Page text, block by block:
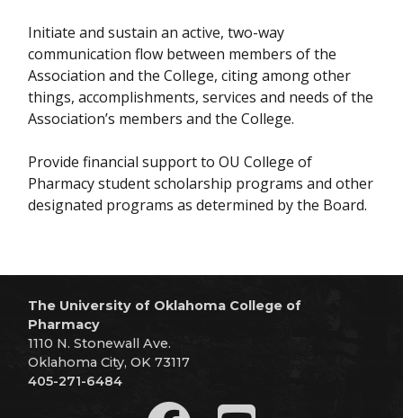
Initiate and sustain an active, two-way
communication flow between members of the
Association and the College, citing among other
things, accomplishments, services and needs of the
Association’s members and the College.
Provide financial support to OU College of
Pharmacy student scholarship programs and other
designated programs as determined by the Board.
The University of Oklahoma College of
Pharmacy
1110 N. Stonewall Ave.
Oklahoma City, OK 73117
405-271-6484